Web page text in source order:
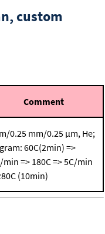
custom
Comment
0.25 mm/0.25 μm, He;
60C(2min) =>
min => 180C => 5C/min
(10min)